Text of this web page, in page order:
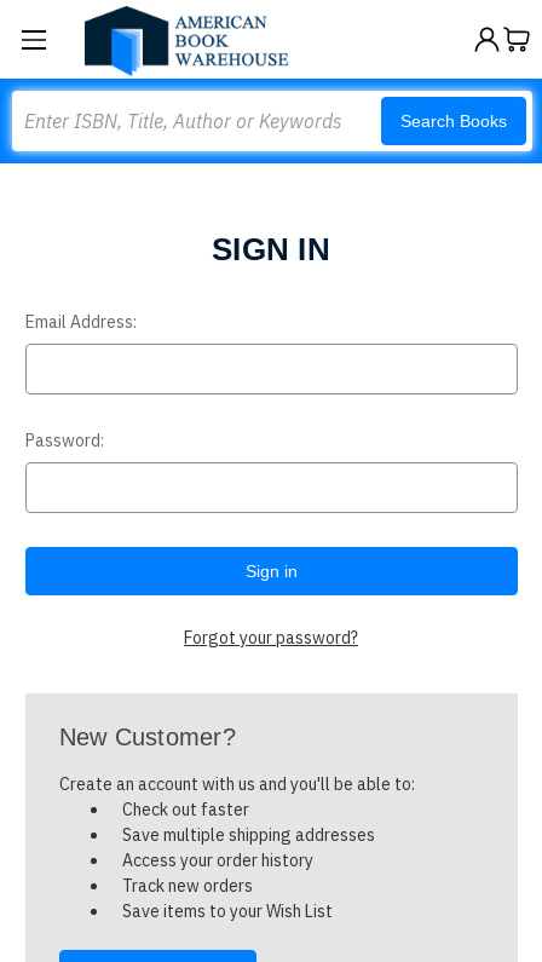
Search Books
SIGN IN
Email Address:
Password:
Forgot your password?
New Customer?
Create an account with us and you'll be able to:
Check out faster
Save multiple shipping addresses
Access your order history
Track new orders
Save items to your Wish List